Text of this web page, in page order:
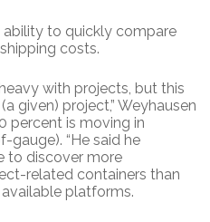
ability to quickly compare
costs.
with projects, but this
given) project,” Weyhausen
percent is moving in
gauge). “He said he
to discover more
related containers than
platforms.